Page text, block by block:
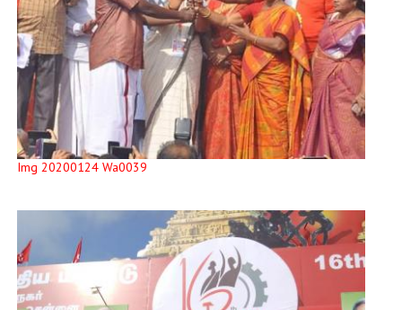
Img 20200124 Wa0039